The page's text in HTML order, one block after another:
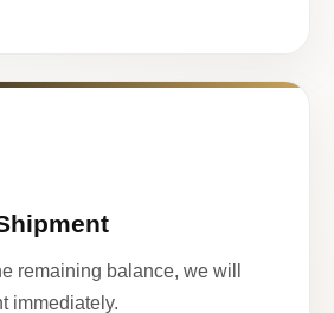
remaining balance, we will
immediately.